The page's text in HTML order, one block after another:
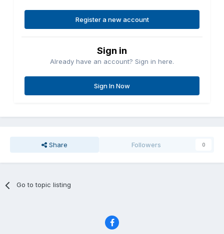
Register a new account
Sign in
Already have an account? Sign in here.
Sign In Now
Share Followers 0
Go to topic listing